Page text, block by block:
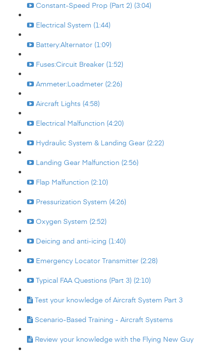
Constant-Speed Prop (Part 2) (3:04)
Electrical System (1:44)
Battery:Alternator (1:09)
Fuses:Circuit Breaker (1:52)
Ammeter:Loadmeter (2:26)
Aircraft Lights (4:58)
Electrical Malfunction (4:20)
Hydraulic System & Landing Gear (2:22)
Landing Gear Malfunction (2:56)
Flap Malfunction (2:10)
Pressurization System (4:26)
Oxygen System (2:52)
Deicing and anti-icing (1:40)
Emergency Locator Transmitter (2:28)
Typical FAA Questions (Part 3) (2:10)
Test your knowledge of Aircraft System Part 3
Scenario-Based Training - Aircraft Systems
Review your knowledge with the Flying New Guy